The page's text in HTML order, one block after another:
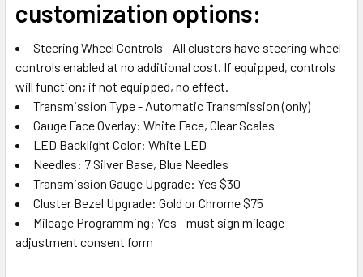
customization options:
Steering Wheel Controls - All clusters have steering wheel
controls enabled at no additional cost. If equipped, controls
will function; if not equipped, no effect.
Transmission Type - Automatic Transmission (only)
Gauge Face Overlay: White Face, Clear Scales
LED Backlight Color: White LED
Needles: 7 Silver Base, Blue Needles
Transmission Gauge Upgrade: Yes $30
Cluster Bezel Upgrade: Gold or Chrome $75
Mileage Programming: Yes - must sign mileage
adjustment consent form